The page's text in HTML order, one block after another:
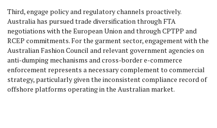
Third, engage policy and regulatory channels proactively.
Australia has pursued trade diversification through FTA
negotiations with the European Union and through CPTPP and
RCEP commitments. For the garment sector, engagement with the
Australian Fashion Council and relevant government agencies on
anti-dumping mechanisms and cross-border e-commerce
enforcement represents a necessary complement to commercial
strategy, particularly given the inconsistent compliance record of
offshore platforms operating in the Australian market.